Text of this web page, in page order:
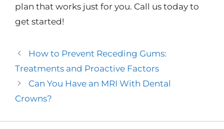
plan that works just for you. Call us today to
get started!
How to Prevent Receding Gums:
Treatments and Proactive Factors
Can You Have an MRI With Dental
Crowns?